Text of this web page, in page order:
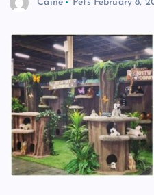
Caine Pets February 8,